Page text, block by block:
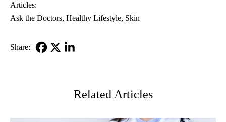
Articles:
Ask the Doctors Healthy Lifestyle Skin
Share:
Related Articles